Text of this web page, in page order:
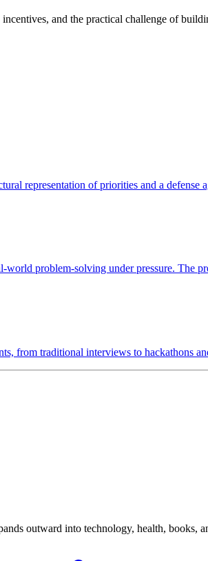
and the practical challenge of
representation of priorities and a defense
problem-solving under pressure. The
from traditional interviews to hackathons
outward into technology, health, books,